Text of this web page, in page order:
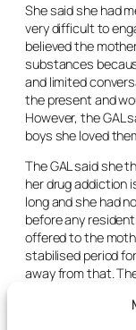
She said she had
very difficult to
believed the
substances
and limited
the present and
However, the GAL
boys she loved
The GAL said she
her drug addiction
long and she had
before any
offered to the
stabilised period
away from that.